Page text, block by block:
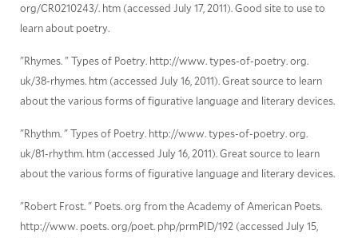
org/CR0210243/. htm (accessed July 17, 2011). Good site to use to
learn about poetry.
"Rhymes. " Types of Poetry. http://www. types-of-poetry. org.
uk/38-rhymes. htm (accessed July 16, 2011). Great source to learn
about the various forms of figurative language and literary devices.
"Rhythm. " Types of Poetry. http://www. types-of-poetry. org.
uk/81-rhythm. htm (accessed July 16, 2011). Great source to learn
about the various forms of figurative language and literary devices.
"Robert Frost. " Poets. org from the Academy of American Poets.
http://www. poets. org/poet. php/prmPID/192 (accessed July 15,